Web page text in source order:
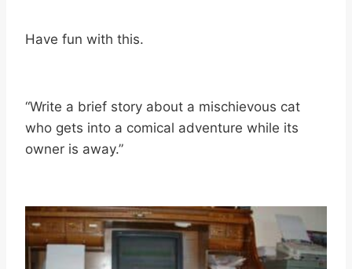
Have fun with this.
“Write a brief story about a mischievous cat
who gets into a comical adventure while its
owner is away.”